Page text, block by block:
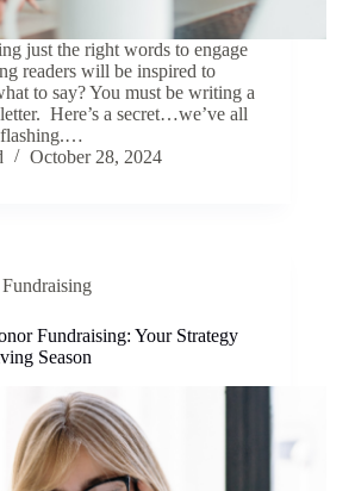
just the right words to engage
readers will be inspired to
to say? You must be writing a
Here’s a secret…we’ve all
flashing.…
October 28, 2024
Fundraising: Your Strategy
Season